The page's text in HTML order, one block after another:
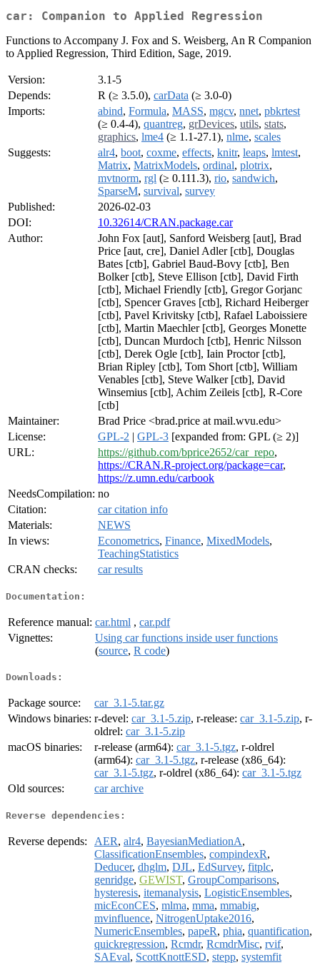
car: Companion to Applied Regression
Functions to Accompany J. Fox and S. Weisberg, An R Companion
to Applied Regression, Third Edition, Sage, 2019.
Version:
3.1-5
Depends:
R (≥ 3.5.0), carData (≥ 3.0-0)
Imports:
abind, Formula, MASS, mgcv, nnet, pbkrtest
(≥ 0.4-4), quantreg, grDevices, utils, stats,
graphics, lme4 (≥ 1.1-27.1), nlme, scales
Suggests:
alr4, boot, coxme, effects, knitr, leaps, lmtest,
Matrix, MatrixModels, ordinal, plotrix,
mvtnorm, rgl (≥ 0.111.3), rio, sandwich,
SparseM, survival, survey
Published:
2026-02-03
DOI:
10.32614/CRAN.package.car
Author:
John Fox [aut], Sanford Weisberg [aut], Brad
Price [aut, cre], Daniel Adler [ctb], Douglas
Bates [ctb], Gabriel Baud-Bovy [ctb], Ben
Bolker [ctb], Steve Ellison [ctb], David Firth
[ctb], Michael Friendly [ctb], Gregor Gorjanc
[ctb], Spencer Graves [ctb], Richard Heiberger
[ctb], Pavel Krivitsky [ctb], Rafael Laboissiere
[ctb], Martin Maechler [ctb], Georges Monette
[ctb], Duncan Murdoch [ctb], Henric Nilsson
[ctb], Derek Ogle [ctb], Iain Proctor [ctb],
Brian Ripley [ctb], Tom Short [ctb], William
Venables [ctb], Steve Walker [ctb], David
Winsemius [ctb], Achim Zeileis [ctb], R-Core
[ctb]
Maintainer:
Brad Price <brad.price at mail.wvu.edu>
License:
GPL-2 | GPL-3 [expanded from: GPL (≥ 2)]
URL:
https://github.com/bprice2652/car_repo,
https://CRAN.R-project.org/package=car,
https://z.umn.edu/carbook
NeedsCompilation: no
Citation:
car citation info
Materials:
NEWS
In views:
Econometrics, Finance, MixedModels,
TeachingStatistics
CRAN checks:
car results
Documentation:
Reference manual: car.html , car.pdf
Vignettes:
Using car functions inside user functions
(source, R code)
Downloads:
Package source:
car_3.1-5.tar.gz
Windows binaries: r-devel: car_3.1-5.zip, r-release: car_3.1-5.zip, r-
oldrel: car_3.1-5.zip
macOS binaries:
r-release (arm64): car_3.1-5.tgz, r-oldrel
(arm64): car_3.1-5.tgz, r-release (x86_64):
car_3.1-5.tgz, r-oldrel (x86_64): car_3.1-5.tgz
Old sources:
car archive
Reverse dependencies:
Reverse depends: AER, alr4, BayesianMediationA,
ClassificationEnsembles, compindexR,
Deducer, dhglm, DJL, EdSurvey, fitplc,
genridge, GEWIST, GroupComparisons,
hysteresis, itemanalysis, LogisticEnsembles,
micEconCES, mlma, mma, mmabig,
mvinfluence, NitrogenUptake2016,
NumericEnsembles, papeR, phia, quantification,
quickregression, Rcmdr, RcmdrMisc, rvif,
SAEval, ScottKnottESD, stepp, systemfit